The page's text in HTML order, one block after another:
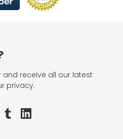
and receive all our latest
privacy.